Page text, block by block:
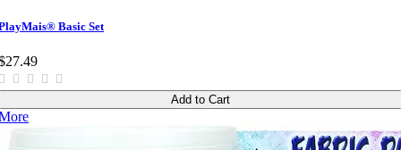
Basic Set
Add to Cart